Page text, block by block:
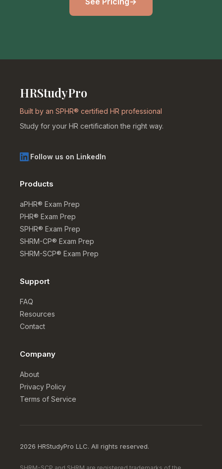
HRStudyPro
Built by an SPHR® certified HR professional
Study for your HR certification the right way.
Follow us on LinkedIn
Products
aPHR® Exam Prep
PHR® Exam Prep
SPHR® Exam Prep
SHRM-CP® Exam Prep
SHRM-SCP® Exam Prep
Support
FAQ
Resources
Contact
Company
About
Privacy Policy
Terms of Service
2026 HRStudyPro LLC. All rights reserved.